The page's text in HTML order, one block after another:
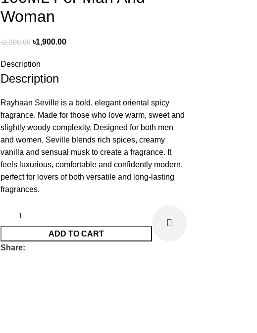
Woman
৳2,200.00 ৳1,900.00
Description
Description
Rayhaan Seville is a bold, elegant oriental spicy
fragrance. Made for those who love warm, sweet and
slightly woody complexity. Designed for both men
and women, Seville blends rich spices, creamy
vanilla and sensual musk to create a fragrance. It
feels luxurious, comfortable and confidently modern,
perfect for lovers of both versatile and long-lasting
fragrances.
ADD TO CART
Share: